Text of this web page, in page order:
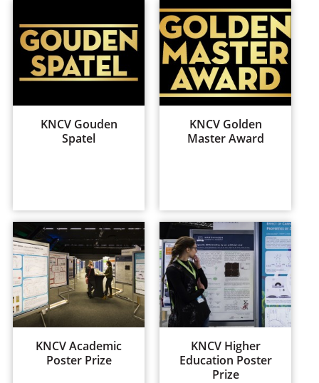
KNCV Gouden
Spatel
KNCV Golden
Master Award
KNCV Academic
Poster Prize
KNCV Higher
Education Poster
Prize